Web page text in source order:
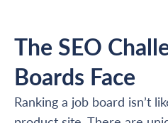
The SEO
Boards Face
Ranking a job board isn’t